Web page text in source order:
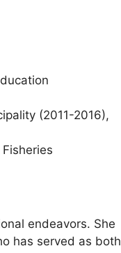
(2011-2016),
endeavors. She
has served as both